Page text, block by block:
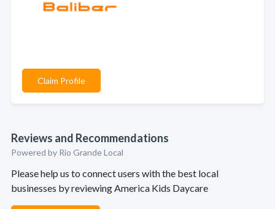
Claim Profile
Reviews and Recommendations
Powered by Rio Grande Local
Please help us to connect users with the best local
businesses by reviewing America Kids Daycare